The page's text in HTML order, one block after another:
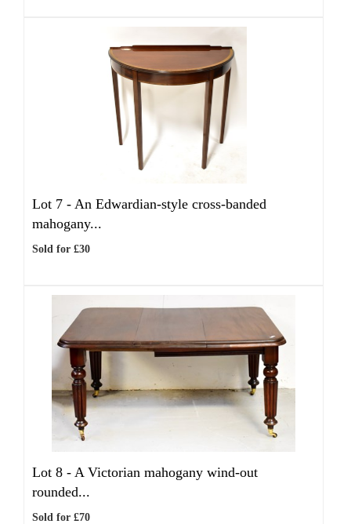
Lot 7 - An Edwardian-style cross-banded
mahogany...
Sold for £30
Lot 8 - A Victorian mahogany wind-out
rounded...
Sold for £70